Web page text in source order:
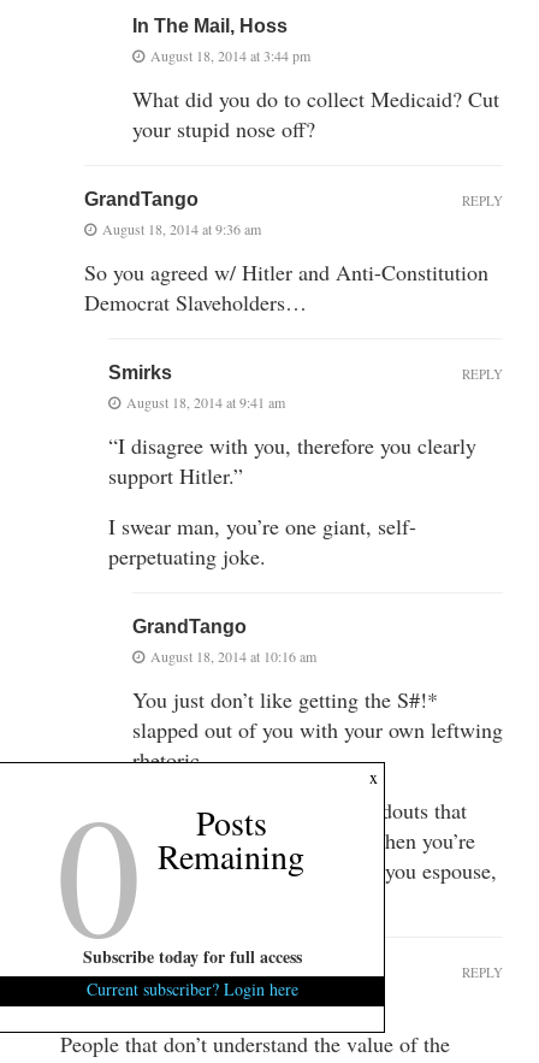
In The Mail, Hoss
August 18, 2014 at 3:44 pm
What did you do to collect Medicaid? Cut
your stupid nose off?
GrandTango
August 18, 2014 at 9:36 am
So you agreed w/ Hitler and Anti-Constitution
Democrat Slaveholders…
REPLY
Smirks
August 18, 2014 at 9:41 am
“I disagree with you, therefore you clearly
support Hitler.”
I swear man, you’re one giant, self-
perpetuating joke.
REPLY
GrandTango
August 18, 2014 at 10:16 am
You just don’t like getting the S#!*
slapped out of you with your own leftwing
rhetoric.
It’s fine to shill for more handouts that
other people give you. But when you’re
asked to support all the crap you espouse,
w/ substance, you meltdown.
August 18, 2014 at 9:43 am
People that don’t understand the value of the
REPLY
x
0 Posts
Remaining
Subscribe today for full access
Current subscriber? Login here